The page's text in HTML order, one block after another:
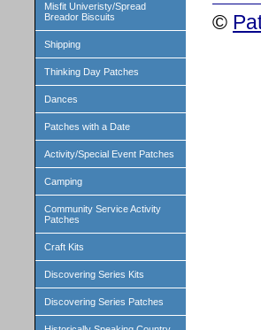
Misfit Univeristy/Spread
Breador Biscuits
Shipping
Thinking Day Patches
Dances
Patches with a Date
Activity/Special Event Patches
Camping
Community Service Activity
Patches
Craft Kits
Discovering Series Kits
Discovering Series Patches
©